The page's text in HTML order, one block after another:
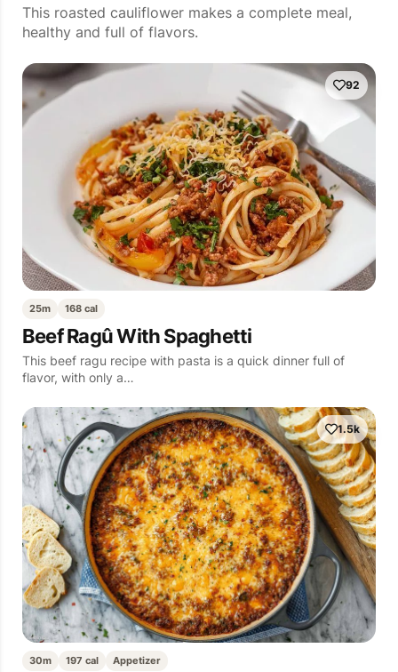
This roasted cauliflower makes a complete meal,
healthy and full of flavors.
92
25m 168 cal
Beef Ragû With Spaghetti
This beef ragu recipe with pasta is a quick dinner full of
flavor, with only a…
1.5k
30m 197 cal Appetizer